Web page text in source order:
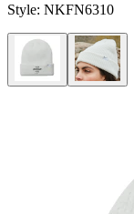
Style: NKFN6310